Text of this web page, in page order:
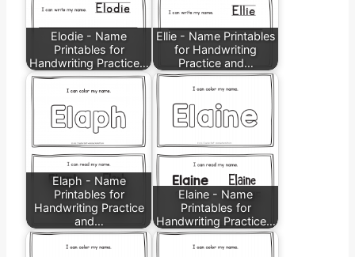
Elodie - Name
Printables for
Handwriting Practice…
Ellie - Name Printables
for Handwriting
Practice and…
Elaph - Name
Printables for
Handwriting Practice
and…
Elaine - Name
Printables for
Handwriting Practice…